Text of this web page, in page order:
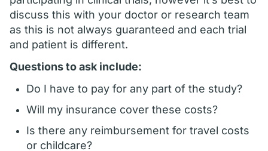
discuss this with your doctor or research team
as this is not always guaranteed and each trial
and patient is different.
Questions to ask include:
Do I have to pay for any part of the study?
Will my insurance cover these costs?
Is there any reimbursement for travel costs
or childcare?